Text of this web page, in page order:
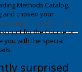
Methods Catalog.
and chosen your
lost-secrets.com
for the Course or
you with the special
surprised